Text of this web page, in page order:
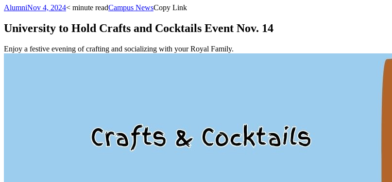
AlumniNov 4, 2024< minute readCampus NewsCopy Link
University to Hold Crafts and Cocktails Event Nov. 14
Enjoy a festive evening of crafting and socializing with your Royal Family.